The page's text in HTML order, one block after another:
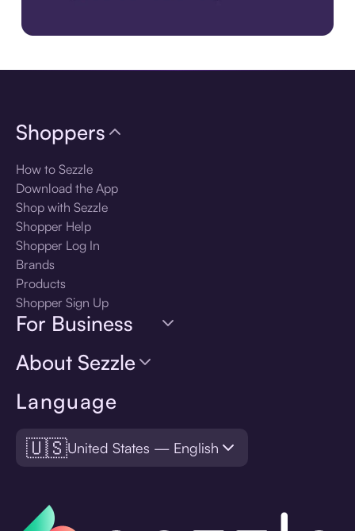
Language
🇺🇸United States — English
Shoppers
How to Sezzle
Download the App
Shop with Sezzle
Shopper Help
Shopper Log In
Brands
Products
Shopper Sign Up
For Business
About Sezzle